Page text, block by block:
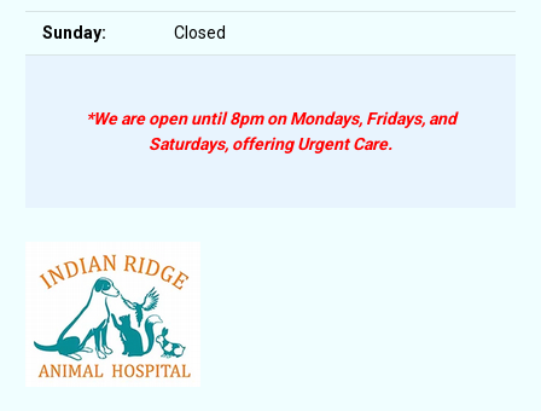
Sunday: Closed
*We are open until 8pm on Mondays, Fridays, and
Saturdays, offering Urgent Care.